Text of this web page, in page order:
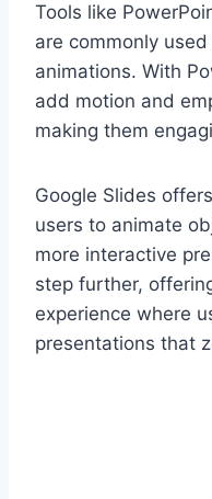
Tools like
are commonly
animations. With
add motion and
making them
Google Slides
users to animate
more interactive
step further,
experience where
presentations that